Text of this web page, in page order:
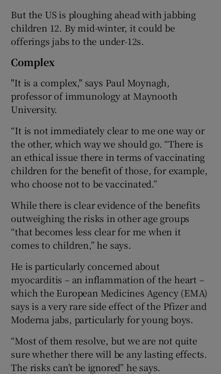
But the US is ploughing ahead with jabbing
children 12. By mid-winter, it could be
offerings jabs to the under-12s.
Complex
"It is a complex," says Paul Moynagh,
professor of immunology at Maynooth
University.
“It is not immediately clear to me one way or
the other, which way we should go. “There is
an ethical issue there in terms of vaccinating
children for the benefit of those, for example,
who choose not to be vaccinated.”
While there is clear evidence of the benefits
outweighing the risks in other age groups
“that becomes less clear for me when it
comes to children,” he says.
He is particularly concerned about
myocarditis – an inflammation of the heart –
which the European Medicines Agency (EMA)
says is a very rare side effect of the Pfizer and
Moderna jabs, particularly for young boys.
“Most of them resolve, but we are not quite
sure whether there will be any lasting effects.
The risks can’t be ignored” he says.